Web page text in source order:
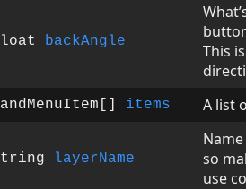
backAngle
This
items A list
layerName
so
use